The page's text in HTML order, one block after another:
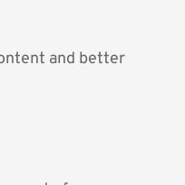
and better